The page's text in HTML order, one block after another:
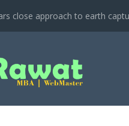
close approach to earth